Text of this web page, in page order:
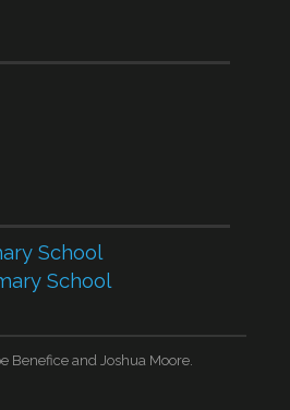
School
School
and Joshua Moore.